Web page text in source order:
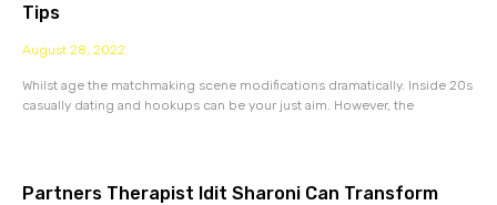
Tips
August 28, 2022
Whilst age the matchmaking scene modifications dramatically. Inside 20s
casually dating and hookups can be your just aim. However, the
Partners Therapist Idit Sharoni Can Transform